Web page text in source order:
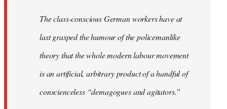
The class-conscious German workers have at
last grasped the humour of the policemanlike
theory that the whole modern labour movement
is an artificial, arbitrary product of a handful of
conscienceless “demagogues and agitators.”